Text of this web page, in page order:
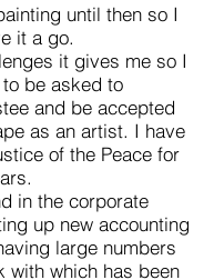
until then so I
it a go.
it gives me so I
be asked to
and be accepted
as an artist. I have
of the Peace for
in the corporate
up new accounting
large numbers
with which has been